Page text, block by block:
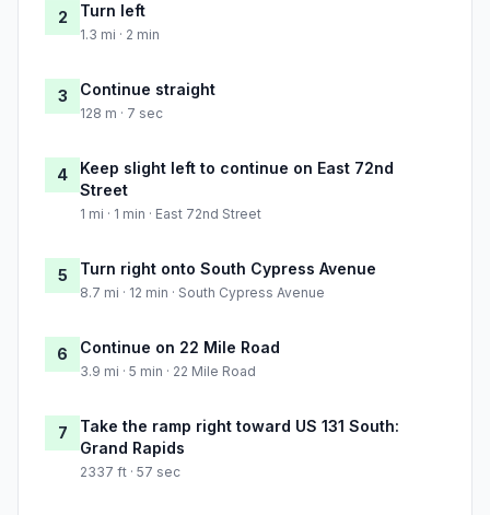
2 Turn left
1.3 mi · 2 min
3 Continue straight
128 m · 7 sec
4
Keep slight left to continue on East 72nd
Street
1 mi · 1 min · East 72nd Street
5 Turn right onto South Cypress Avenue
8.7 mi · 12 min · South Cypress Avenue
6 Continue on 22 Mile Road
3.9 mi · 5 min · 22 Mile Road
7
Take the ramp right toward US 131 South:
Grand Rapids
2337 ft · 57 sec